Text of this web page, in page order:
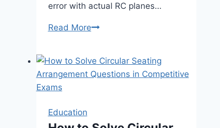
error with actual RC planes…
Read MoreBeginner
Your
Guide
Education